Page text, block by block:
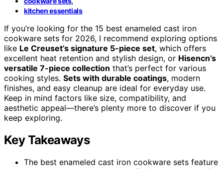
kitchen essentials
If you’re looking for the 15 best enameled cast iron
cookware sets for 2026, I recommend exploring options
like Le Creuset’s signature 5-piece set, which offers
excellent heat retention and stylish design, or Hisencn’s
versatile 7-piece collection that’s perfect for various
cooking styles. Sets with durable coatings, modern
finishes, and easy cleanup are ideal for everyday use.
Keep in mind factors like size, compatibility, and
aesthetic appeal—there’s plenty more to discover if you
keep exploring.
Key Takeaways
The best enameled cast iron cookware sets feature